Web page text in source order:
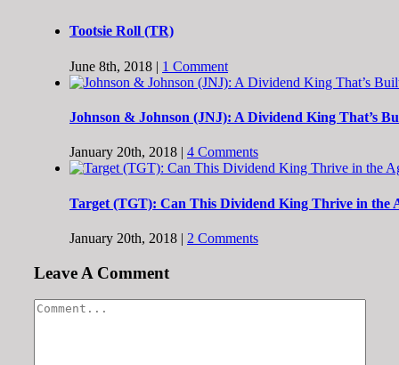
Tootsie Roll (TR)
June 8th, 2018 | 1 Comment
Johnson & Johnson (JNJ): A Dividend King That’s
January 20th, 2018 | 4 Comments
Target (TGT): Can This Dividend King Thrive in the
January 20th, 2018 | 2 Comments
Leave A Comment
Comment